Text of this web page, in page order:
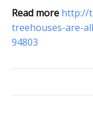
Read more http://
treehouses-are-
94803